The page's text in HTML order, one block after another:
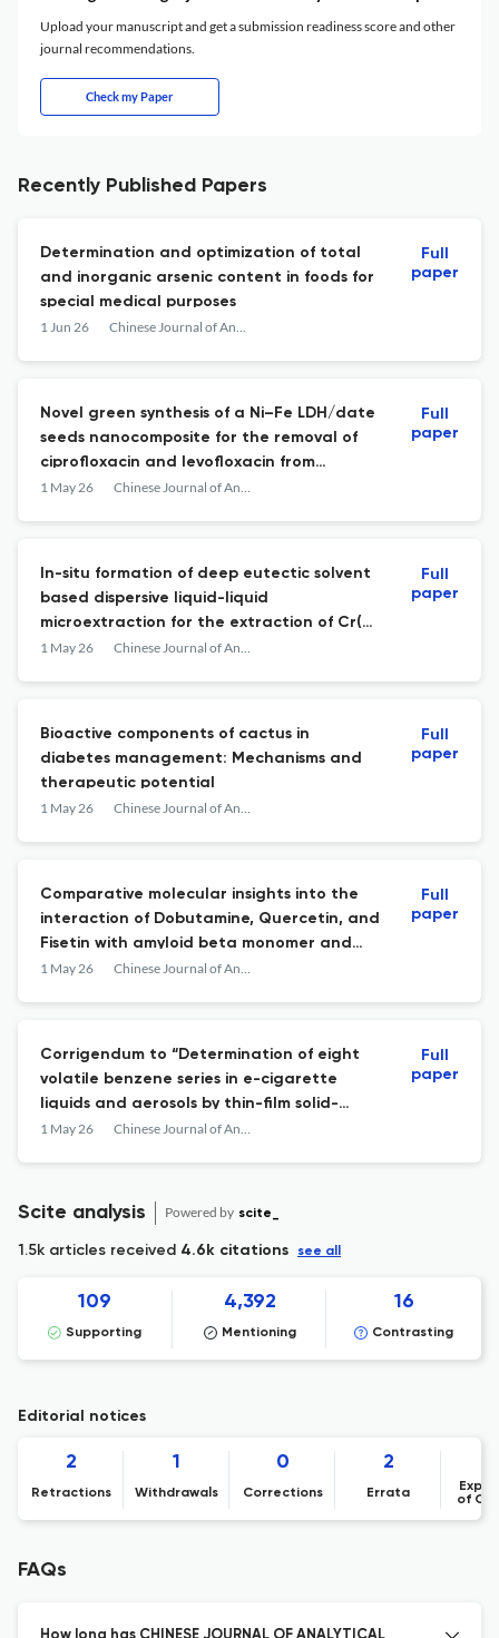
Upload your manuscript and get a submission readiness score and other
journal recommendations.
Check my Paper
Recently Published Papers
Determination and optimization of total
and inorganic arsenic content in foods for
special medical purposes
1 Jun 26 Chinese Journal of Analytical Chemistry
Full
paper
Novel green synthesis of a Ni–Fe LDH/date
seeds nanocomposite for the removal of
ciprofloxacin and levofloxacin from
aqueous solutions
1 May 26 Chinese Journal of Analytical Chemistry
Full
paper
In-situ formation of deep eutectic solvent
based dispersive liquid-liquid
microextraction for the extraction of Cr(VI)
from water samples before its
1 May 26 Chinese Journal of Analytical Chemistry
Full
paper
Bioactive components of cactus in
diabetes management: Mechanisms and
therapeutic potential
1 May 26 Chinese Journal of Analytical Chemistry
Full
paper
Comparative molecular insights into the
interaction of Dobutamine, Quercetin, and
Fisetin with amyloid beta monomer and
protofibril
1 May 26 Chinese Journal of Analytical Chemistry
Full
paper
Corrigendum to “Determination of eight
volatile benzene series in e-cigarette
liquids and aerosols by thin-film solid-
phase microextraction/GC-QTOF-MS”
1 May 26 Chinese Journal of Analytical Chemistry
Full
paper
Scite analysis Powered by scite_
1.5k articles received 4.6k citations see all
109
Supporting
4,392
Mentioning
16
Contrasting
Editorial notices
2
Retractions
1
Withdrawals
0
Corrections
2
Errata
of
FAQs